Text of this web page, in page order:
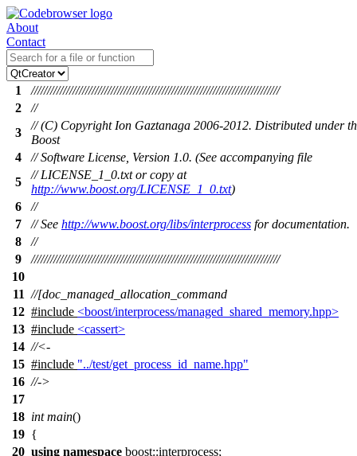
About
Contact
1
//////////////////////////////////////////////////////////////////////////////
2
//
3
// (C) Copyright Ion Gaztanaga 2006-2012. Distributed under
Boost
4
// Software License, Version 1.0. (See accompanying file
5
// LICENSE_1_0.txt or copy at
http://www.boost.org/LICENSE_1_0.txt)
6
//
7
// See http://www.boost.org/libs/interprocess for documentation.
8
//
9
//////////////////////////////////////////////////////////////////////////////
10
11 //[doc_managed_allocation_command
12 #include <boost/interprocess/managed_shared_memory.hpp>
13 #include <cassert>
14 //<-
15 #include "../test/get_process_id_name.hpp"
16 //->
17
18 int main()
19 {
20 using namespace boost::interprocess;